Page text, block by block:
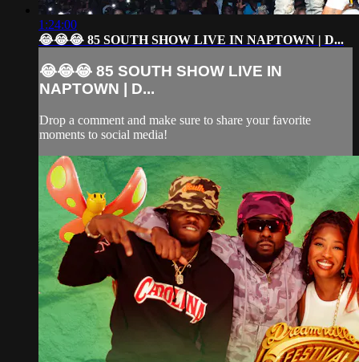
1:24:00
😂😂😂 85 SOUTH SHOW LIVE IN NAPTOWN | D...
😂😂😂 85 SOUTH SHOW LIVE IN
NAPTOWN | D...
Drop a comment and make sure to share your favorite
moments to social media!